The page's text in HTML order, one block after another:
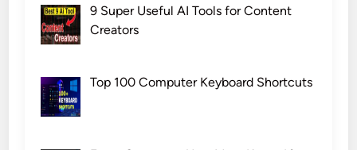
9 Super Useful AI Tools for Content
Creators
Top 100 Computer Keyboard Shortcuts